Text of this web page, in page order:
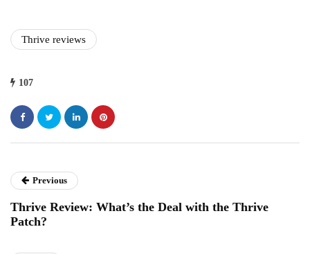
Thrive reviews
107
Previous
Thrive Review: What’s the Deal with the Thrive
Patch?